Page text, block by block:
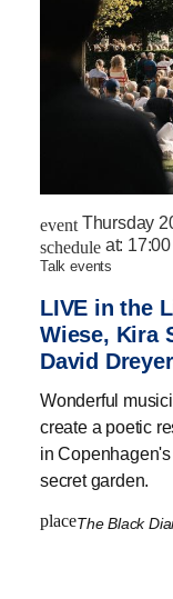
event Thursday
schedule at: 17:00
talk events
LIVE in the
Wiese, Kira
David
Wonderful
create a poetic
in
secret garden.
placeThe Black